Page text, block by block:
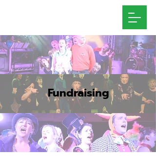
Fundraising